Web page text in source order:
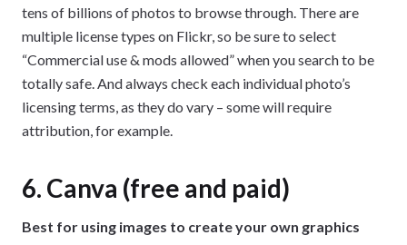
tens of billions of photos to browse through. There are
multiple license types on Flickr, so be sure to select
“Commercial use & mods allowed” when you search to be
totally safe. And always check each individual photo’s
licensing terms, as they do vary – some will require
attribution, for example.
6. Canva (free and paid)
Best for using images to create your own graphics